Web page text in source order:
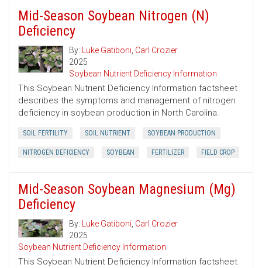
Mid-Season Soybean Nitrogen (N)
Deficiency
By: Luke Gatiboni, Carl Crozier
2025
Soybean Nutrient Deficiency Information
This Soybean Nutrient Deficiency Information factsheet
describes the symptoms and management of nitrogen
deficiency in soybean production in North Carolina.
SOIL FERTILITY SOIL NUTRIENT SOYBEAN PRODUCTION
NITROGEN DEFICIENCY SOYBEAN FERTILIZER FIELD CROP
Mid-Season Soybean Magnesium (Mg)
Deficiency
By: Luke Gatiboni, Carl Crozier
2025
Soybean Nutrient Deficiency Information
This Soybean Nutrient Deficiency Information factsheet